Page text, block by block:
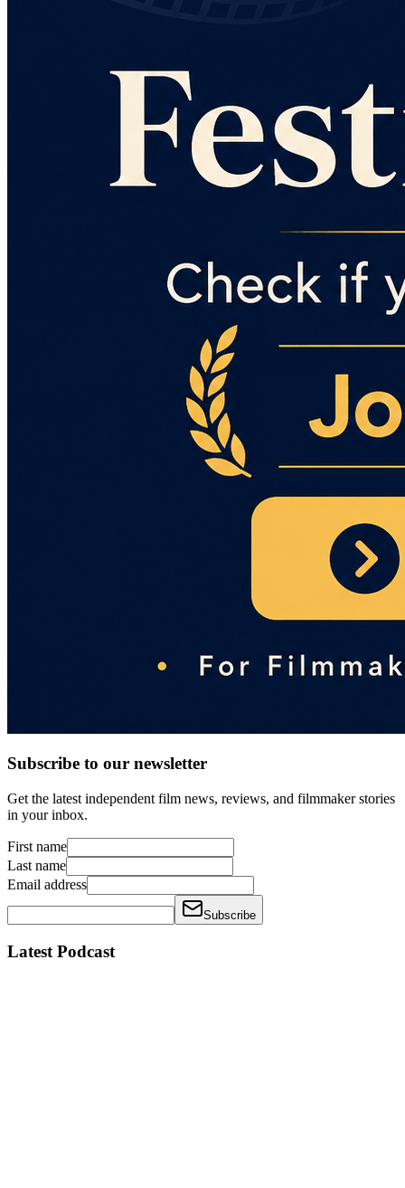
Subscribe to our newsletter
Get the latest independent film news, reviews, and filmmaker stories
in your inbox.
First name
Last name
Email address
Subscribe
Latest Podcast